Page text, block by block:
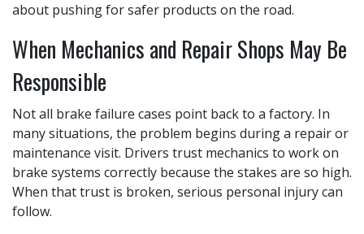
about pushing for safer products on the road.
When Mechanics and Repair Shops May Be
Responsible
Not all brake failure cases point back to a factory. In
many situations, the problem begins during a repair or
maintenance visit. Drivers trust mechanics to work on
brake systems correctly because the stakes are so high.
When that trust is broken, serious personal injury can
follow.